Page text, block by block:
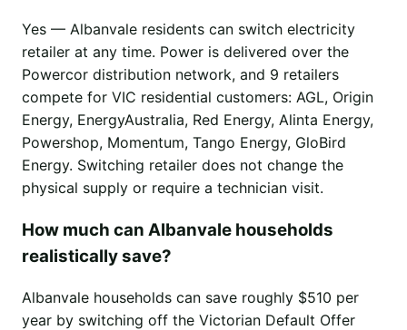
Yes — Albanvale residents can switch electricity
retailer at any time. Power is delivered over the
Powercor distribution network, and 9 retailers
compete for VIC residential customers: AGL, Origin
Energy, EnergyAustralia, Red Energy, Alinta Energy,
Powershop, Momentum, Tango Energy, GloBird
Energy. Switching retailer does not change the
physical supply or require a technician visit.
How much can Albanvale households
realistically save?
Albanvale households can save roughly $510 per
year by switching off the Victorian Default Offer